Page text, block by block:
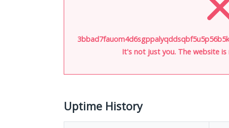
It's not just you. The website
Uptime History